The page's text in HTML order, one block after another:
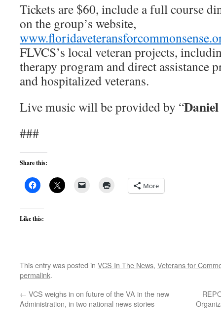
Tickets are $60, include a full course
on the group’s website,
FLVCS’s local veteran projects,
therapy program and direct assistance
and hospitalized veterans.
Live music will be provided by “
###
Share this:
More
Like this:
This entry was posted in VCS In The News, Veterans for
permalink.
← VCS weighs in on future of the VA in the new
Administration, in two national news stories